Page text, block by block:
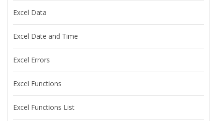
Excel Data
Excel Date and Time
Excel Errors
Excel Functions
Excel Functions List